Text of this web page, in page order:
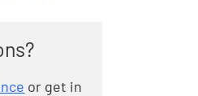
or get in